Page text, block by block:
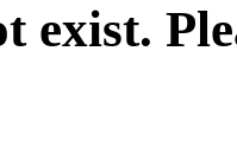
exist.